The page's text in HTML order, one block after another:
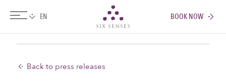
BOOK NOW
Back to press releases